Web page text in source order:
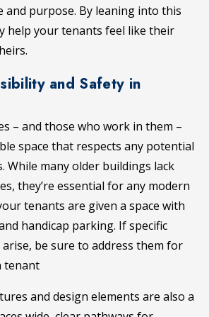
and purpose. By leaning into this
help your tenants feel like their
and Safety in
– and those who work in them –
space that respects any potential
While many older buildings lack
they’re essential for any modern
tenants are given a space with
handicap parking. If specific
arise, be sure to address them for
tenant
and design elements are also a